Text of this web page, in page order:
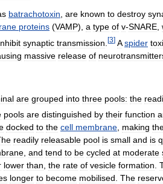
batrachotoxin are known to destroy
proteins (VAMP), a type of v-SNARE
synaptic transmission [3] A spider
massive release of
are grouped into three pools: the
pools are distinguished by their function
docked to the cell membrane, making
readily releasable pool is small and is
, and tend to be cycled at moderate
lower than, the rate of vesicle formation.
longer to become mobilised. The